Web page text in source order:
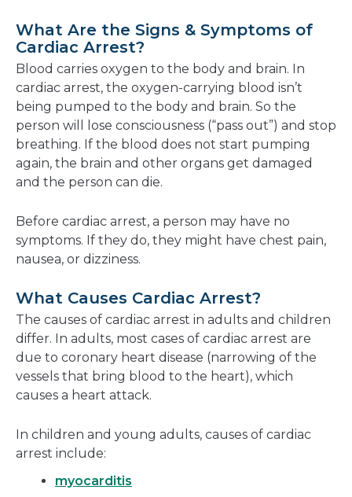
What Are the Signs & Symptoms of
Cardiac Arrest?
Blood carries oxygen to the body and brain. In
cardiac arrest, the oxygen-carrying blood isn’t
being pumped to the body and brain. So the
person will lose consciousness (“pass out”) and stop
breathing. If the blood does not start pumping
again, the brain and other organs get damaged
and the person can die.
Before cardiac arrest, a person may have no
symptoms. If they do, they might have chest pain,
nausea, or dizziness.
What Causes Cardiac Arrest?
The causes of cardiac arrest in adults and children
differ. In adults, most cases of cardiac arrest are
due to coronary heart disease (narrowing of the
vessels that bring blood to the heart), which
causes a heart attack.
In children and young adults, causes of cardiac
arrest include:
myocarditis